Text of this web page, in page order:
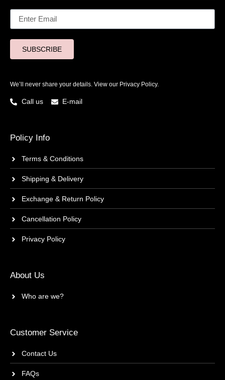
SUBSCRIBE
We’ll never share your details. View our Privacy Policy.
Call us E-mail
Policy Info
Terms & Conditions
Shipping & Delivery
Exchange & Return Policy
Cancellation Policy
Privacy Policy
About Us
Who are we?
Customer Service
Contact Us
FAQs